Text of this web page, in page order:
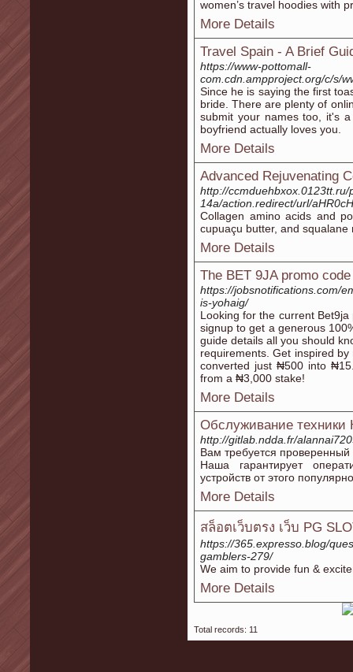
women’s travel hoodies with
More Details
Travel Spain - A Brief
https://www-pottomall-
com.cdn.ampproject.org/c/s/
Since he is saying the first
bride. There are plenty of
submit your names too, it's
boyfriend actually loves you.
More Details
Advanced Rejuvenating
http://
14a/action.redirect/url/
Collagen amino acids and
cupuaçu butter, and
More Details
The BET 9JA promo
https://jobsnotifications.com/
is-yohaig/
Looking for the current
signup to get a generous
guide details all you should
requirements. Get inspired
converted just ₦500 into
from a ₦3,000 stake!
More Details
Обслуживание техники
http://gitlab.ndda.fr/
Вам требуется
Наша гарантирует
устройств от этого
More Details
สล็อตเว็บตรง เว็บ PG
https://365.expresso.blog/
gamblers-279/
We aim to provide fun &
More Details
Total records: 11